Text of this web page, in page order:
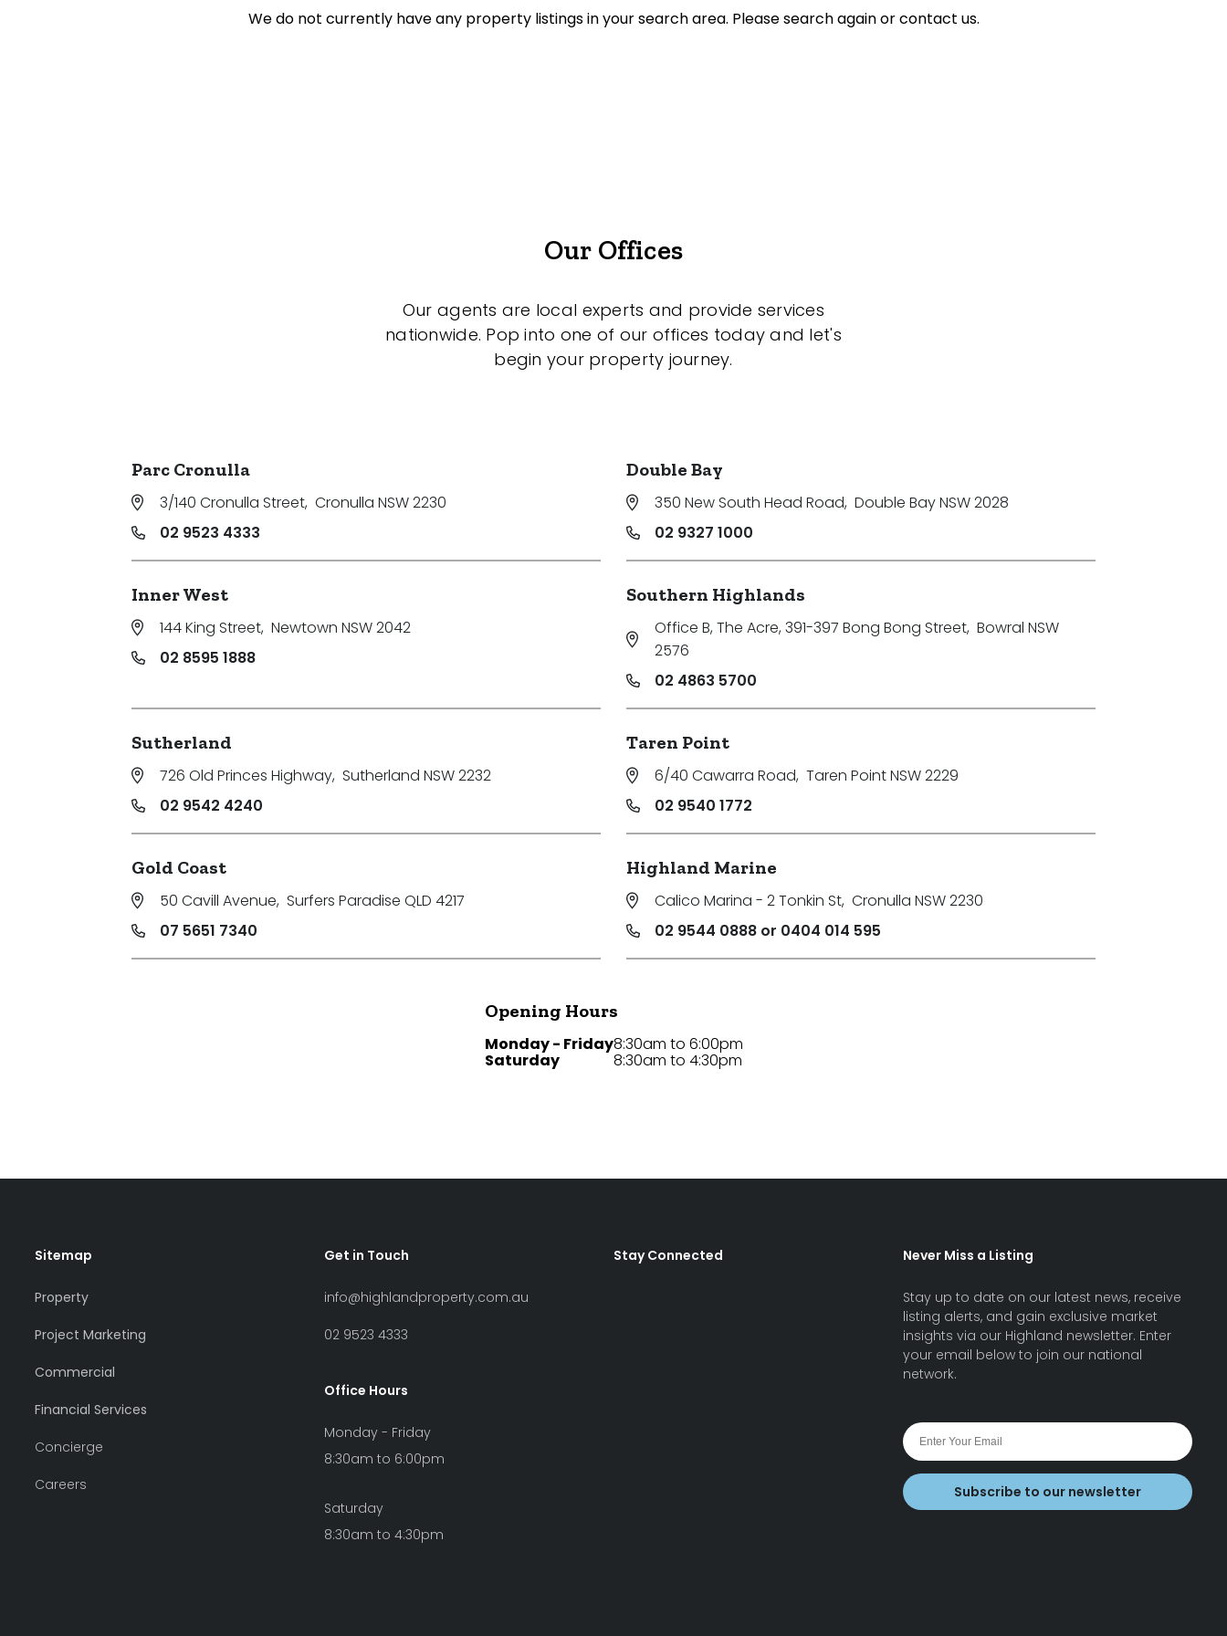
We do not currently have any property listings in your search area. Please search again or contact us.
Our Offices
Our agents are local experts and provide services
nationwide. Pop into one of our offices today and let's
begin your property journey.
Parc Cronulla
3/140 Cronulla Street, Cronulla NSW 2230
02 9523 4333
Double Bay
350 New South Head Road, Double Bay NSW 2028
02 9327 1000
Inner West
144 King Street, Newtown NSW 2042
02 8595 1888
Southern Highlands
Office B, The Acre, 391-397 Bong Bong Street, Bowral NSW
2576
02 4863 5700
Sutherland
726 Old Princes Highway, Sutherland NSW 2232
02 9542 4240
Taren Point
6/40 Cawarra Road, Taren Point NSW 2229
02 9540 1772
Gold Coast
50 Cavill Avenue, Surfers Paradise QLD 4217
07 5651 7340
Highland Marine
Calico Marina - 2 Tonkin St, Cronulla NSW 2230
02 9544 0888 or 0404 014 595
Opening Hours
Monday - Friday
Saturday
8:30am to 6:00pm
8:30am to 4:30pm
Sitemap
Property
Project Marketing
Commercial
Financial Services
Concierge
Careers
Get in Touch
info@highlandproperty.com.au
02 9523 4333
Office Hours
Monday - Friday
8:30am to 6:00pm
Saturday
8:30am to 4:30pm
Stay Connected Never Miss a Listing
Stay up to date on our latest news, receive
listing alerts, and gain exclusive market
insights via our Highland newsletter. Enter
your email below to join our national
network.
Subscribe to our newsletter